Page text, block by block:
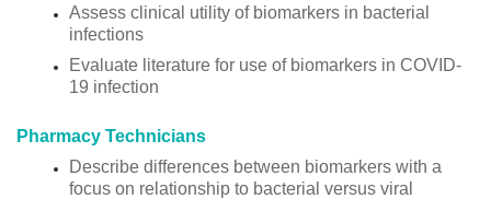
Assess clinical utility of biomarkers in bacterial
infections
Evaluate literature for use of biomarkers in COVID-
19 infection
Pharmacy Technicians
Describe differences between biomarkers with a
focus on relationship to bacterial versus viral